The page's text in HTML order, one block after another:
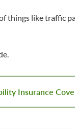
things like traffic
Insurance